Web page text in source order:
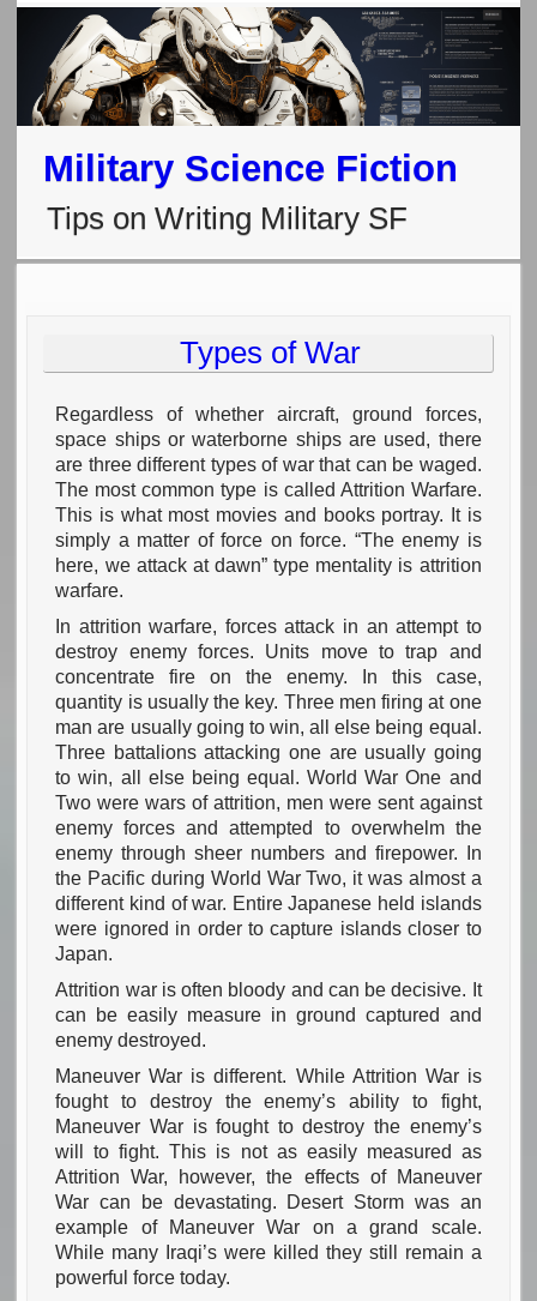
Military Science Fiction
Tips on Writing Military SF
Types of War
Regardless of whether aircraft, ground forces,
space ships or waterborne ships are used, there
are three different types of war that can be waged.
The most common type is called Attrition Warfare.
This is what most movies and books portray. It is
simply a matter of force on force. “The enemy is
here, we attack at dawn” type mentality is attrition
warfare.
In attrition warfare, forces attack in an attempt to
destroy enemy forces. Units move to trap and
concentrate fire on the enemy. In this case,
quantity is usually the key. Three men firing at one
man are usually going to win, all else being equal.
Three battalions attacking one are usually going
to win, all else being equal. World War One and
Two were wars of attrition, men were sent against
enemy forces and attempted to overwhelm the
enemy through sheer numbers and firepower. In
the Pacific during World War Two, it was almost a
different kind of war. Entire Japanese held islands
were ignored in order to capture islands closer to
Japan.
Attrition war is often bloody and can be decisive. It
can be easily measure in ground captured and
enemy destroyed.
Maneuver War is different. While Attrition War is
fought to destroy the enemy’s ability to fight,
Maneuver War is fought to destroy the enemy’s
will to fight. This is not as easily measured as
Attrition War, however, the effects of Maneuver
War can be devastating. Desert Storm was an
example of Maneuver War on a grand scale.
While many Iraqi’s were killed they still remain a
powerful force today.